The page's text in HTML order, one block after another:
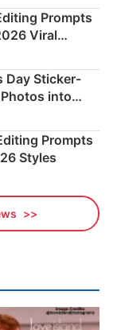
Prompts
Viral
Day Sticker-
into
Prompts
Styles